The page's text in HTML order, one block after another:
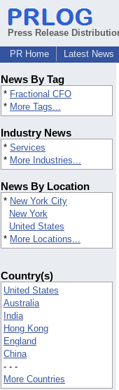
Press Release
PR Home
Latest News
News By Tag
* Fractional CFO
* More Tags...
Industry News
* Services
* More Industries...
News By Location
* New York City
New York
United States
* More Locations...
Country(s)
United States
Australia
India
Hong Kong
England
China
- - -
More Countries